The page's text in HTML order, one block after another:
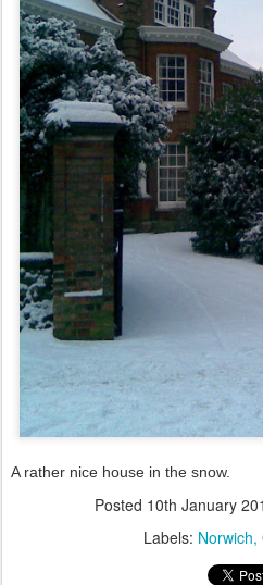
A rather nice house in the snow.
Posted 10th January
Labels: Norwich